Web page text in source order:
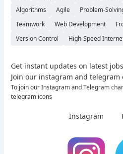
Algorithms
Agile Problem-
Teamwork
Web Development
Version Control
High-Speed
Get instant updates on latest
Join our instagram and telegram
To join our Instagram and Telegram
telegram icons
Instagram